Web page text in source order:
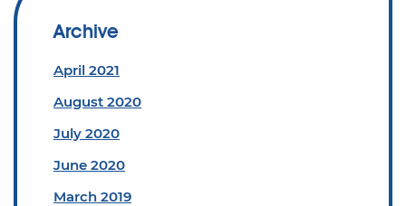
Archive
April 2021
August 2020
July 2020
June 2020
March 2019